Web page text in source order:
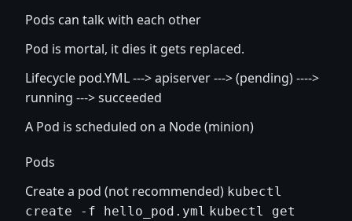
Pods can talk with each other
Pod is mortal, it dies it gets replaced.
Lifecycle pod.YML ---> apiserver ---> (pending) ---->
running ---> succeeded
A Pod is scheduled on a Node (minion)
Pods
Create a pod (not recommended) kubectl
create -f hello_pod.yml kubectl get